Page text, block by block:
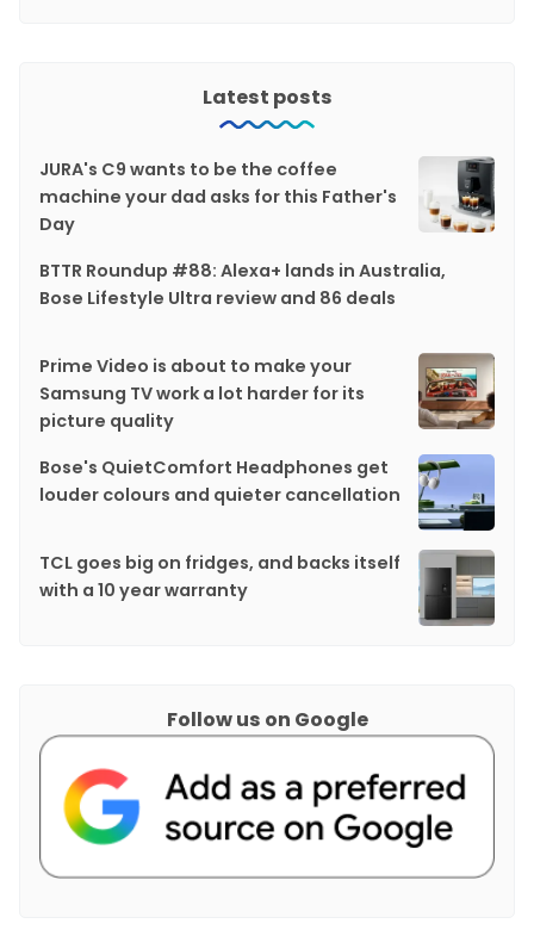
Latest posts
JURA's C9 wants to be the coffee
machine your dad asks for this Father's
Day
BTTR Roundup #88: Alexa+ lands in Australia,
Bose Lifestyle Ultra review and 86 deals
Prime Video is about to make your
Samsung TV work a lot harder for its
picture quality
Bose's QuietComfort Headphones get
louder colours and quieter cancellation
TCL goes big on fridges, and backs itself
with a 10 year warranty
Follow us on Google